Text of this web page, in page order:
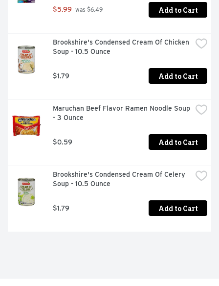
$5.99 was $6.49 Add to Cart
Brookshire's Condensed Cream Of Chicken
Soup - 10.5 Ounce
$1.79 Add to Cart
Maruchan Beef Flavor Ramen Noodle Soup
- 3 Ounce
$0.59 Add to Cart
Brookshire's Condensed Cream Of Celery
Soup - 10.5 Ounce
$1.79 Add to Cart